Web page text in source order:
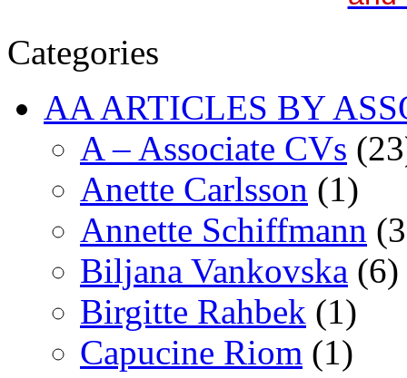
Categories
AA ARTICLES BY
A – Associate CVs
Anette Carlsson (1)
Annette Schiffmann
Biljana Vankovska (6)
Birgitte Rahbek (1)
Capucine Riom (1)